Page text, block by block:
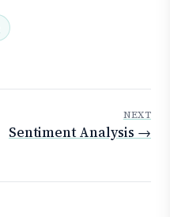
NEXT
Sentiment Analysis →